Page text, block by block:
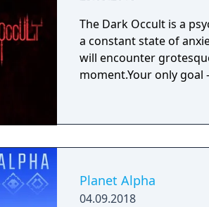
The Dark Occult is a
a constant state of
will encounter
moment.Your only goal
Planet Alpha
04.09.2018